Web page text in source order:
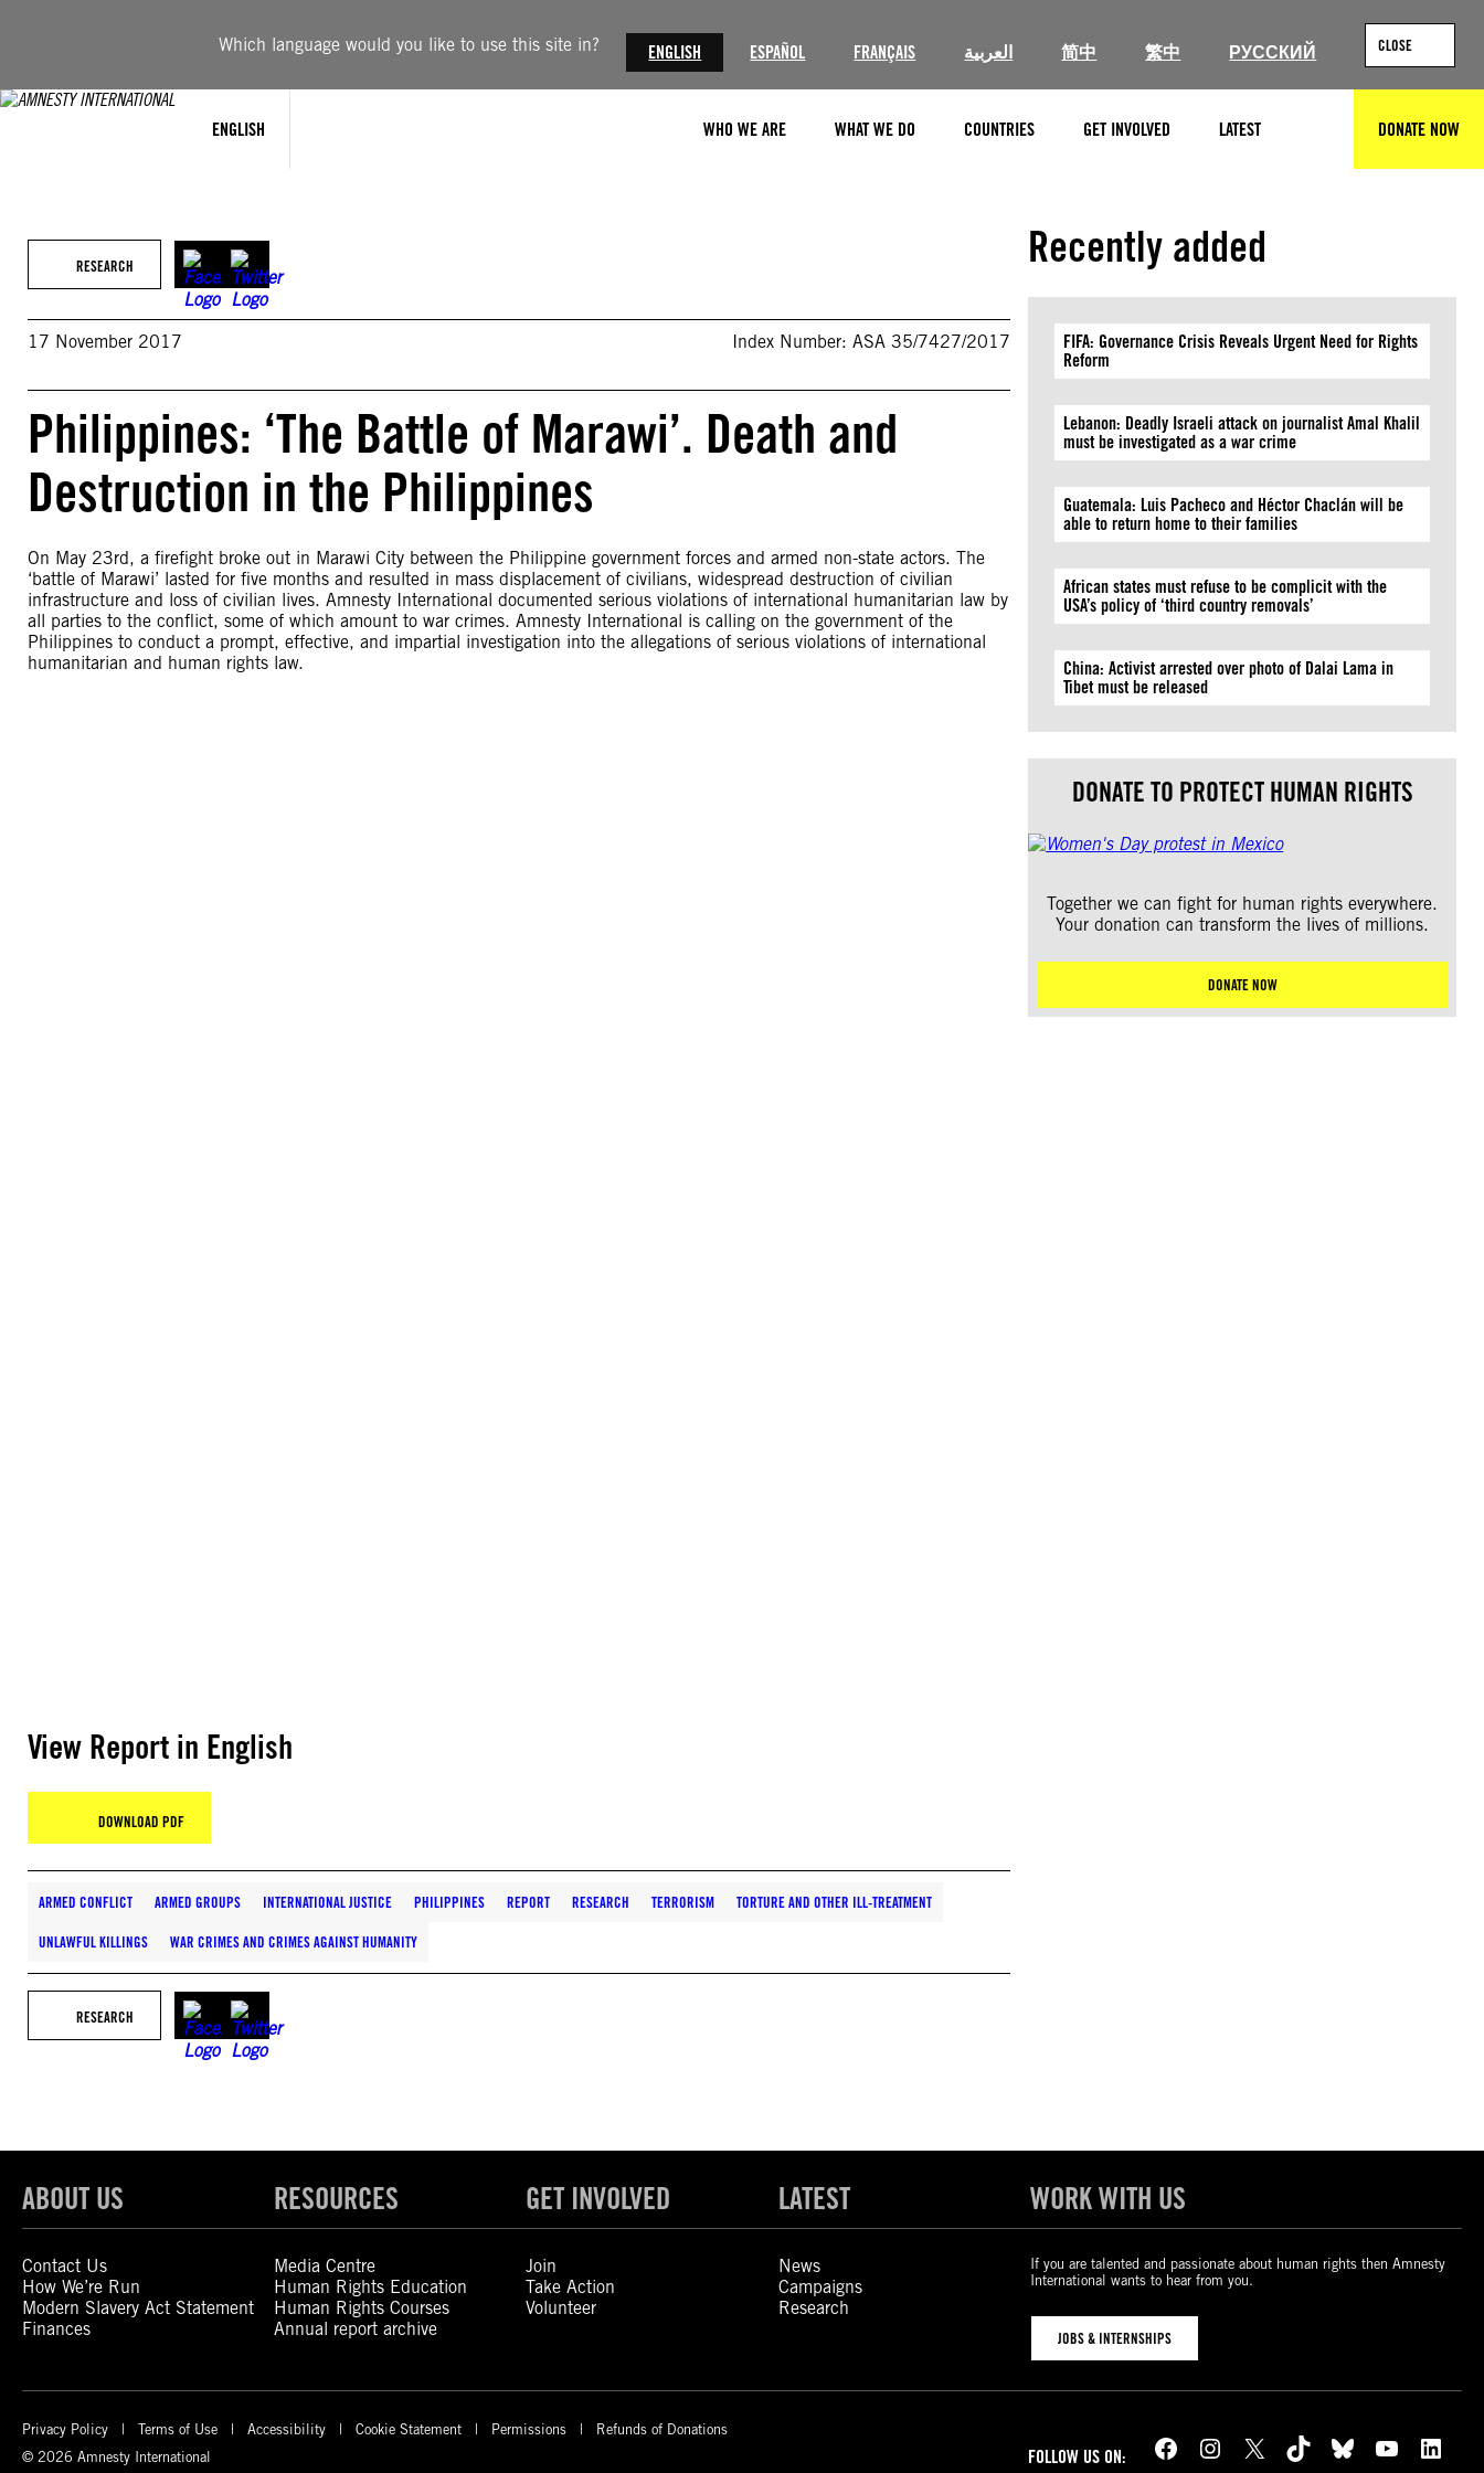
Which language would you like to use this site in? ENGLISH ESPAÑOL FRANÇAIS العربية 简中 繁中 РУССКИЙ CLOSE
ENGLISH WHO WE ARE WHAT WE DO COUNTRIES GET INVOLVED LATEST DONATE NOW
RESEARCH
17 November 2017 Index Number: ASA 35/7427/2017
Philippines: ‘The Battle of Marawi’. Death and
Destruction in the Philippines
On May 23rd, a firefight broke out in Marawi City between the Philippine government forces and armed non-state actors. The
‘battle of Marawi’ lasted for five months and resulted in mass displacement of civilians, widespread destruction of civilian
infrastructure and loss of civilian lives. Amnesty International documented serious violations of international humanitarian law by
all parties to the conflict, some of which amount to war crimes. Amnesty International is calling on the government of the
Philippines to conduct a prompt, effective, and impartial investigation into the allegations of serious violations of international
humanitarian and human rights law.
View Report in English
DOWNLOAD PDF
ARMED CONFLICT ARMED GROUPS INTERNATIONAL JUSTICE PHILIPPINES REPORT RESEARCH TERRORISM TORTURE AND OTHER ILL-TREATMENT
UNLAWFUL KILLINGS WAR CRIMES AND CRIMES AGAINST HUMANITY
RESEARCH
Recently added
FIFA: Governance Crisis Reveals Urgent Need for Rights
Reform
Lebanon: Deadly Israeli attack on journalist Amal Khalil
must be investigated as a war crime
Guatemala: Luis Pacheco and Héctor Chaclán will be
able to return home to their families
African states must refuse to be complicit with the
USA’s policy of ‘third country removals’
China: Activist arrested over photo of Dalai Lama in
Tibet must be released
DONATE TO PROTECT HUMAN RIGHTS
Together we can fight for human rights everywhere.
Your donation can transform the lives of millions.
DONATE NOW
ABOUT US
Contact Us
How We’re Run
Modern Slavery Act Statement
Finances
RESOURCES
Media Centre
Human Rights Education
Human Rights Courses
Annual report archive
GET INVOLVED
Join
Take Action
Volunteer
LATEST
News
Campaigns
Research
WORK WITH US
If you are talented and passionate about human rights then Amnesty
International wants to hear from you.
JOBS & INTERNSHIPS
Privacy Policy Terms of Use Accessibility Cookie Statement Permissions
Refunds of Donations
© 2026 Amnesty International
FOLLOW US ON: Facebook Instagram X TikTok Bluesky YouTube LinkedIn